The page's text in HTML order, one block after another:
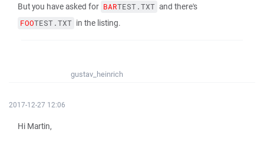
But you have asked for BARTEST.TXT and there's
FOOTEST.TXT in the listing.
gustav_heinrich
2017-12-27 12:06
Hi Martin,